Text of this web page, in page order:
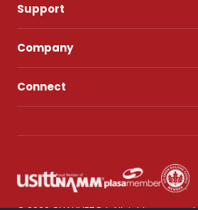
Support
Company
Connect